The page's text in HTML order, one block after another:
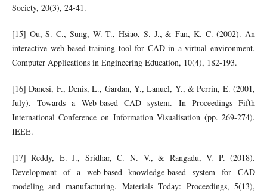
Society, 20(3), 24-41.
[15] Ou, S. C., Sung, W. T., Hsiao, S. J., & Fan, K. C. (2002). An
interactive web‐based training tool for CAD in a virtual environment.
Computer Applications in Engineering Education, 10(4), 182-193.
[16] Danesi, F., Denis, L., Gardan, Y., Lanuel, Y., & Perrin, E. (2001,
July). Towards a Web-based CAD system. In Proceedings Fifth
International Conference on Information Visualisation (pp. 269-274).
IEEE.
[17] Reddy, E. J., Sridhar, C. N. V., & Rangadu, V. P. (2018).
Development of a web-based knowledge-based system for CAD
modeling and manufacturing. Materials Today: Proceedings, 5(13),